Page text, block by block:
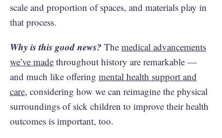
scale and proportion of spaces, and materials play in
that process.
Why is this good news? The medical advancements
we’ve made throughout history are remarkable —
and much like offering mental health support and
care, considering how we can reimagine the physical
surroundings of sick children to improve their health
outcomes is important, too.